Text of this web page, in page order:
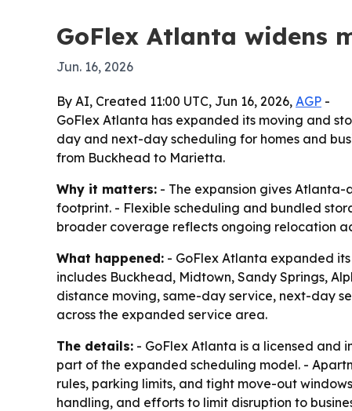
GoFlex Atlanta widens
Jun. 16, 2026
By AI, Created 11:00 UTC, Jun 16, 2026, AGP -
GoFlex Atlanta has expanded its moving and
day and next-day scheduling for homes and
from Buckhead to Marietta.
Why it matters: - The expansion gives Atlanta-
footprint. - Flexible scheduling and bundled
broader coverage reflects ongoing relocation
What happened: - GoFlex Atlanta expanded
includes Buckhead, Midtown, Sandy Springs,
distance moving, same-day service, next-day
across the expanded service area.
The details: - GoFlex Atlanta is a licensed and
part of the expanded scheduling model. -
rules, parking limits, and tight move-out
handling, and efforts to limit disruption to